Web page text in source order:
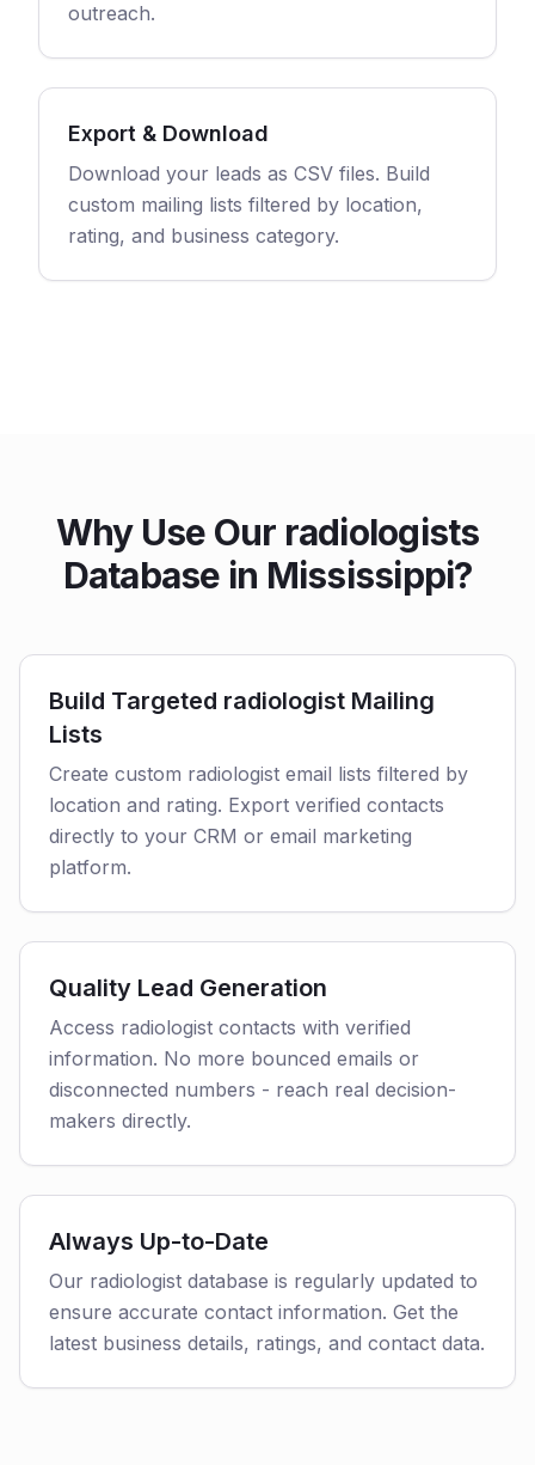
outreach.
Export & Download
Download your leads as CSV files. Build
custom mailing lists filtered by location,
rating, and business category.
Why Use Our radiologists
Database in Mississippi?
Build Targeted radiologist Mailing
Lists
Create custom radiologist email lists filtered by
location and rating. Export verified contacts
directly to your CRM or email marketing
platform.
Quality Lead Generation
Access radiologist contacts with verified
information. No more bounced emails or
disconnected numbers - reach real decision-
makers directly.
Always Up-to-Date
Our radiologist database is regularly updated to
ensure accurate contact information. Get the
latest business details, ratings, and contact data.